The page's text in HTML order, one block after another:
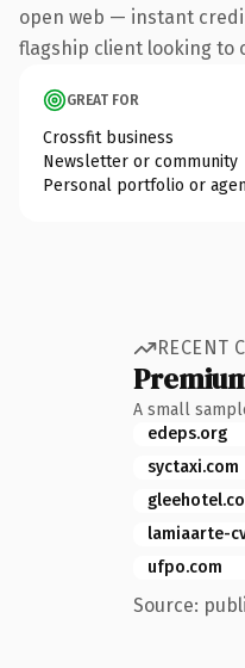
open web — instant
flagship client looking to
GREAT FOR
Crossfit business
Newsletter or community
Personal portfolio or
RECENT
A small
edeps.org
syctaxi.com
lamiaarte-
ufpo.com
Source: